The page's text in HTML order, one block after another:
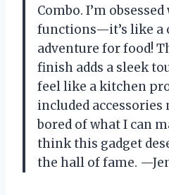
Combo. I’m
functions—it’s like a
adventure for food!
finish adds a sleek
feel like a kitchen
included accessories
bored of what I can
think this gadget
the hall of fame.